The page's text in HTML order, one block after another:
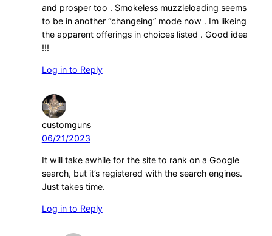
and prosper too . Smokeless muzzleloading seems
to be in another “changeing” mode now . Im likeing
the apparent offerings in choices listed . Good idea
!!!
Log in to Reply
customguns
06/21/2023
It will take awhile for the site to rank on a Google
search, but it’s registered with the search engines.
Just takes time.
Log in to Reply